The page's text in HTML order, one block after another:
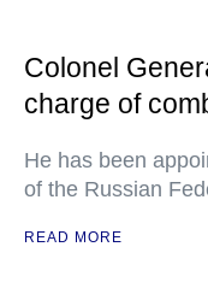
Colonel
charge of
He has been
of the Russian
READ MORE